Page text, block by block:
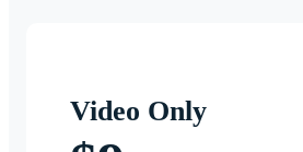
Video Only